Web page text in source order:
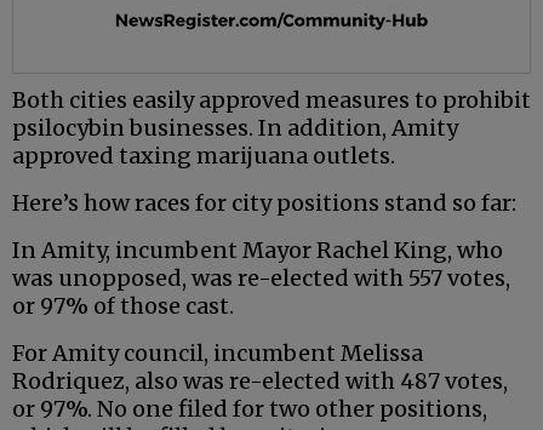
Both cities easily approved measures to prohibit
psilocybin businesses. In addition, Amity
approved taxing marijuana outlets.
Here’s how races for city positions stand so far:
In Amity, incumbent Mayor Rachel King, who
was unopposed, was re-elected with 557 votes,
or 97% of those cast.
For Amity council, incumbent Melissa
Rodriquez, also was re-elected with 487 votes,
or 97%. No one filed for two other positions,